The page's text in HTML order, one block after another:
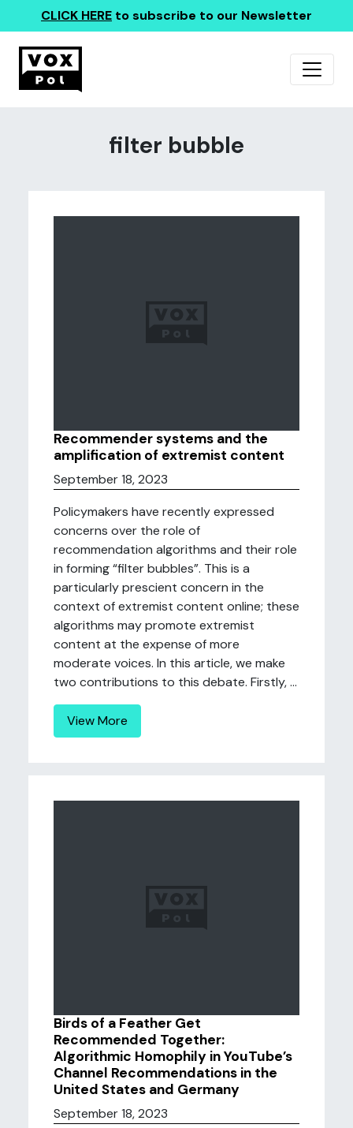
CLICK HERE to subscribe to our Newsletter
filter bubble
Recommender systems and the
amplification of extremist content
September 18, 2023
Policymakers have recently expressed
concerns over the role of
recommendation algorithms and their role
in forming “filter bubbles”. This is a
particularly prescient concern in the
context of extremist content online; these
algorithms may promote extremist
content at the expense of more
moderate voices. In this article, we make
two contributions to this debate. Firstly, ...
View More
Birds of a Feather Get
Recommended Together:
Algorithmic Homophily in YouTube’s
Channel Recommendations in the
United States and Germany
September 18, 2023